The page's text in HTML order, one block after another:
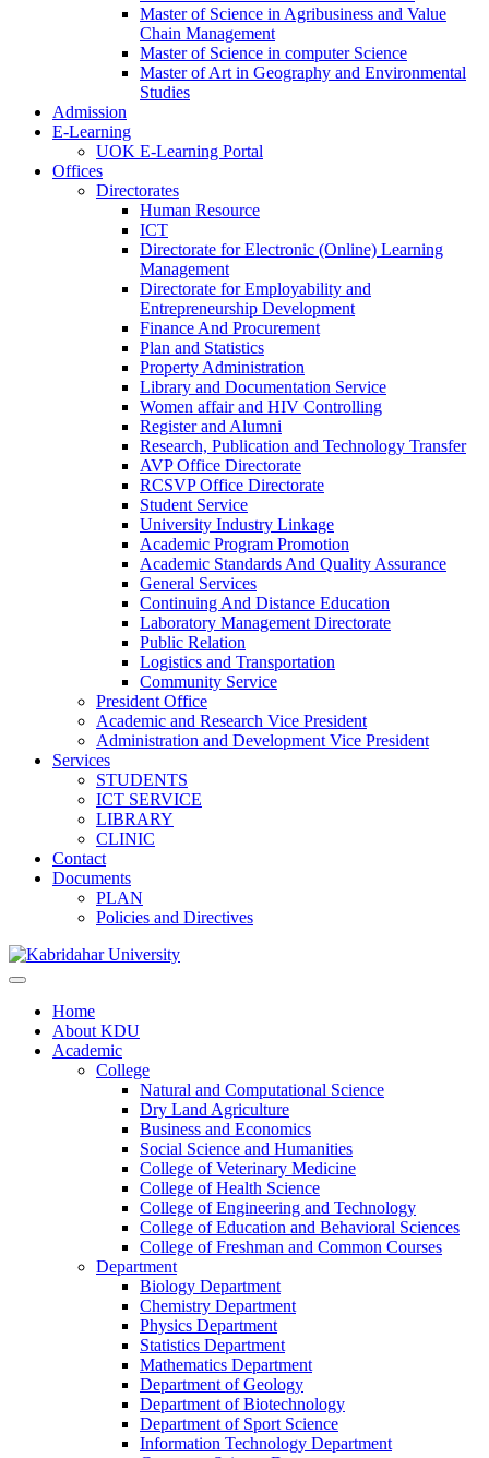
Master of Science in Agribusiness and Value
Chain Management
Master of Science in computer Science
Master of Art in Geography and Environmental
Studies
Admission
E-Learning
UOK E-Learning Portal
Offices
Directorates
Human Resource
ICT
Directorate for Electronic (Online) Learning
Management
Directorate for Employability and
Entrepreneurship Development
Finance And Procurement
Plan and Statistics
Property Administration
Library and Documentation Service
Women affair and HIV Controlling
Register and Alumni
Research, Publication and Technology Transfer
AVP Office Directorate
RCSVP Office Directorate
Student Service
University Industry Linkage
Academic Program Promotion
Academic Standards And Quality Assurance
General Services
Continuing And Distance Education
Laboratory Management Directorate
Public Relation
Logistics and Transportation
Community Service
President Office
Academic and Research Vice President
Administration and Development Vice President
Services
STUDENTS
ICT SERVICE
LIBRARY
CLINIC
Contact
Documents
PLAN
Policies and Directives
Home
About KDU
Academic
College
Natural and Computational Science
Dry Land Agriculture
Business and Economics
Social Science and Humanities
College of Veterinary Medicine
College of Health Science
College of Engineering and Technology
College of Education and Behavioral Sciences
College of Freshman and Common Courses
Department
Biology Department
Chemistry Department
Physics Department
Statistics Department
Mathematics Department
Department of Geology
Department of Biotechnology
Department of Sport Science
Information Technology Department